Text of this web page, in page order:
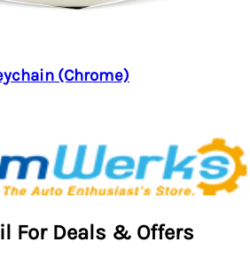
Shape Keychain (Chrome)
For Deals & Offers